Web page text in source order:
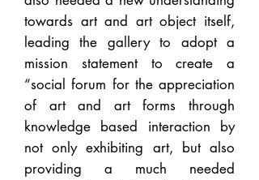
towards art and art object itself,
leading the gallery to adopt a
mission statement to create a
“social forum for the appreciation
of art and art forms through
knowledge based interaction by
not only exhibiting art, but also
providing a much needed